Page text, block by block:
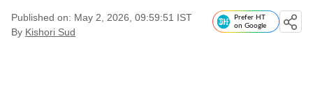
Published on: May 2, 2026, 09:59:51 IST
By Kishori Sud
Prefer HT
on Google